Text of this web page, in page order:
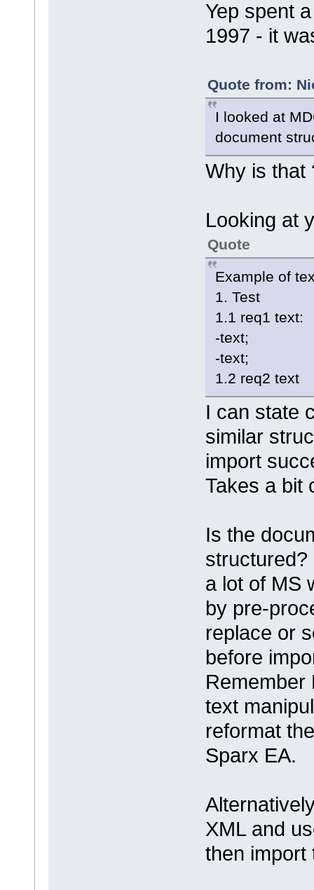
Yep spent
1997 - it
Quote from:
I looked at
document
Why is that
Looking at
Quote
Example of
1. Test
1.1 req1 text:
-text;
-text;
1.2 req2 text
I can state
similar
import
Takes a bit
Is the
structured?
a lot of MS
by pre-
replace or
before
Remember
text
reformat
Sparx EA.
XML and
then import